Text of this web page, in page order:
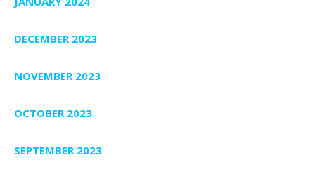
DECEMBER 2023
NOVEMBER 2023
OCTOBER 2023
SEPTEMBER 2023